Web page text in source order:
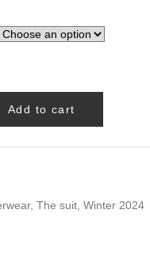
Add to cart
, The suit, Winter 2024